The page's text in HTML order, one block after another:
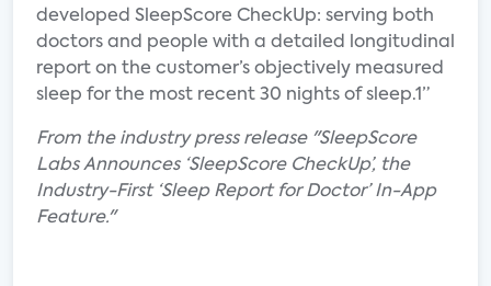
developed SleepScore CheckUp: serving both
doctors and people with a detailed longitudinal
report on the customer’s objectively measured
sleep for the most recent 30 nights of sleep.1”
From the industry press release "SleepScore
Labs Announces ‘SleepScore CheckUp’, the
Industry-First ‘Sleep Report for Doctor’ In-App
Feature."